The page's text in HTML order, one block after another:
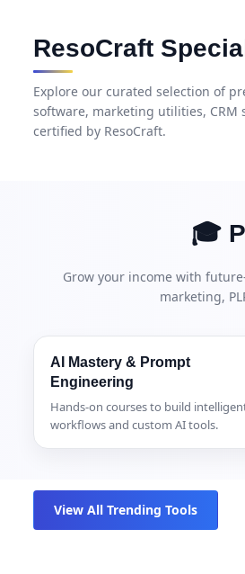
ResoCraft
Explore our curated selection of
software, marketing utilities, CRM
certified by ResoCraft.
🎓
Grow your income with
marketing,
AI Mastery & Prompt
Engineering
Hands-on courses to build
workflows and custom AI tools.
View All Trending Tools